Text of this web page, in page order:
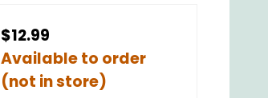
$12.99
Available to order
(not in store)